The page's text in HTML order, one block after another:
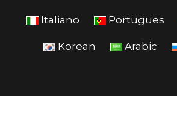
Italiano Portugues
Korean Arabic